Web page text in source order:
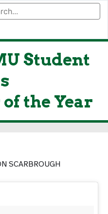
Student
the Year
SCARBROUGH